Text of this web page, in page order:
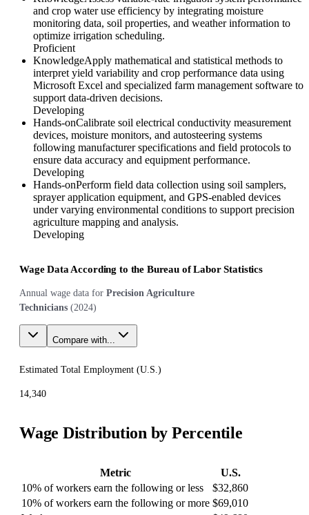
and crop water use efficiency by integrating moisture
monitoring data, soil properties, and weather information to
optimize irrigation scheduling.
Proficient
KnowledgeApply mathematical and statistical methods to
interpret yield variability and crop performance data using
Microsoft Excel and specialized farm management software to
support data-driven decisions.
Developing
Hands-onCalibrate soil electrical conductivity measurement
devices, moisture monitors, and autosteering systems
following manufacturer specifications and field protocols to
ensure data accuracy and equipment performance.
Developing
Hands-onPerform field data collection using soil samplers,
sprayer application equipment, and GPS-enabled devices
under varying environmental conditions to support precision
agriculture mapping and analysis.
Developing
Wage Data According to the Bureau of Labor Statistics
Annual wage data for Precision Agriculture
Technicians (2024)
Compare with...
Estimated Total Employment (U.S. )
14,340
Wage Distribution by Percentile
Metric
U.S.
10% of workers earn the following or less
$32,860
10% of workers earn the following or more $69,010